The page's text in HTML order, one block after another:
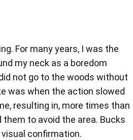
For many years, I was the
my neck as a boredom
not go to the woods without
was when the action slowed
resulting in, more times than
them to avoid the area. Bucks
confirmation.